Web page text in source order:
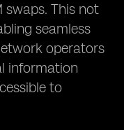
swaps. This not
seamless
operators
information
to